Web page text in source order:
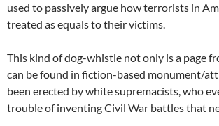
used to passively argue how terrorists in
treated as equals to their victims.
This kind of dog-whistle not only is a page
can be found in fiction-based monument/
been erected by white supremacists, who
trouble of inventing Civil War battles that